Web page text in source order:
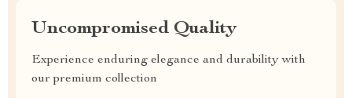
Uncompromised Quality
Experience enduring elegance and durability with
our premium collection